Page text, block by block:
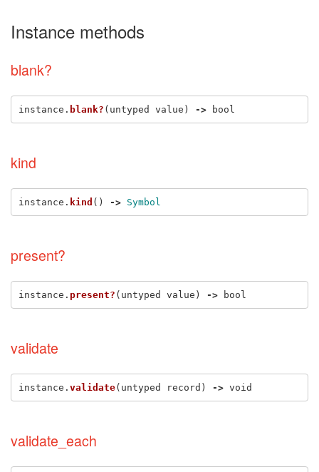
Instance methods
blank?
instance . blank? ( untyped value ) -> bool
kind
instance . kind () -> Symbol
present?
instance . present? ( untyped value ) -> bool
validate
instance . validate( untyped record ) -> void
validate_each